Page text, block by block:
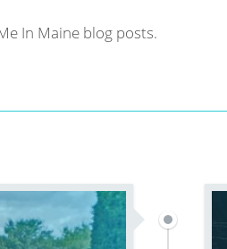
In Maine blog posts.